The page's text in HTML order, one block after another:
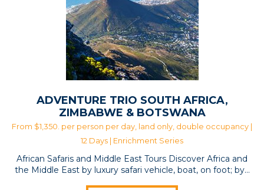
ADVENTURE TRIO SOUTH AFRICA,
ZIMBABWE & BOTSWANA
From $1,350. per person per day, land only, double occupancy |
12 Days | Enrichment Series
African Safaris and Middle East Tours Discover Africa and
the Middle East by luxury safari vehicle, boat, on foot; by…